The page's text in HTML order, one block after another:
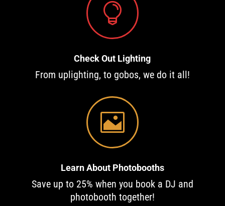

Check Out Lighting
From uplighting, to gobos, we do it all!

Learn About Photobooths
Save up to 25% when you book a DJ and
photobooth together!